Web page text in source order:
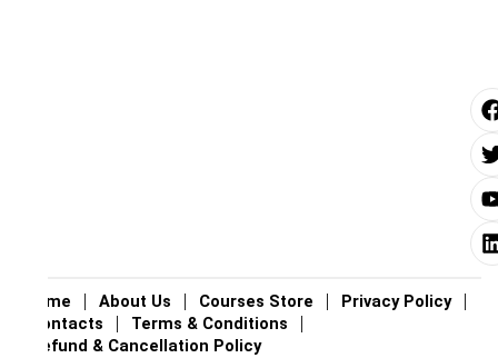
i
t
t
r
t
i
i
Home About Us Courses Store
Privacy Policy
Contacts
Terms & Conditions
Refund & Cancellation Policy